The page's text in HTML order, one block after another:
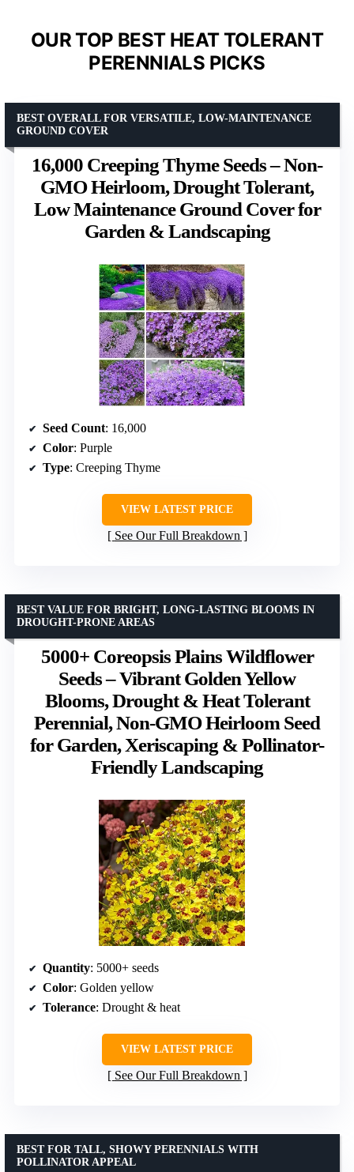
OUR TOP BEST HEAT TOLERANT
PERENNIALS PICKS
16,000 Creeping Thyme Seeds – Non-
GMO Heirloom, Drought Tolerant,
Low Maintenance Ground Cover for
Garden & Landscaping
BEST OVERALL FOR VERSATILE, LOW-MAINTENANCE
GROUND COVER
Seed Count: 16,000
Color: Purple
Type: Creeping Thyme
VIEW LATEST PRICE
See Our Full Breakdown
5000+ Coreopsis Plains Wildflower
Seeds – Vibrant Golden Yellow
Blooms, Drought & Heat Tolerant
Perennial, Non-GMO Heirloom Seed
for Garden, Xeriscaping & Pollinator-
Friendly Landscaping
BEST VALUE FOR BRIGHT, LONG-LASTING BLOOMS IN
DROUGHT-PRONE AREAS
Quantity: 5000+ seeds
Color: Golden yellow
Tolerance: Drought & heat
VIEW LATEST PRICE
See Our Full Breakdown
BEST FOR TALL, SHOWY PERENNIALS WITH
POLLINATOR APPEAL